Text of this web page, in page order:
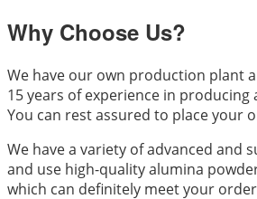
Why Choose Us?
We have our own production plant
15 years of experience in producing
You can rest assured to place your
We have a variety of advanced and
and use high-quality alumina
which can definitely meet your